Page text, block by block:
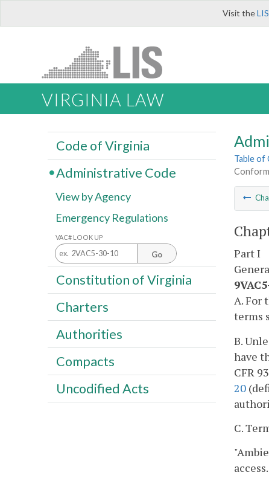
Visit the
VIRGINIA LAW
Table of
Part I
A. For
terms
B.
have
CFR
20
C.
access.
Code of Virginia
Administrative Code
View by Agency
Emergency Regulations
VAC# LOOK UP
Go
Constitution of Virginia
Charters
Authorities
Compacts
Uncodified Acts